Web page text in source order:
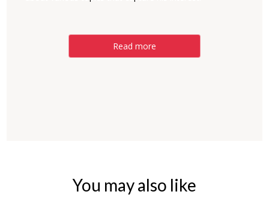
Read more
You may also like